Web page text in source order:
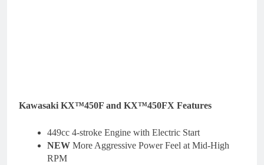
Kawasaki KX™450F and KX™450FX Features
449cc 4-stroke Engine with Electric Start
NEW More Aggressive Power Feel at Mid-High
RPM